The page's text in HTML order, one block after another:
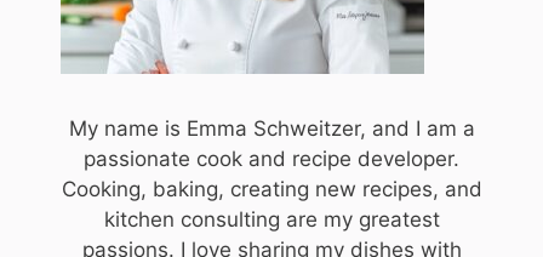
My name is Emma Schweitzer, and I am a
passionate cook and recipe developer.
Cooking, baking, creating new recipes, and
kitchen consulting are my greatest
passions. I love sharing my dishes with